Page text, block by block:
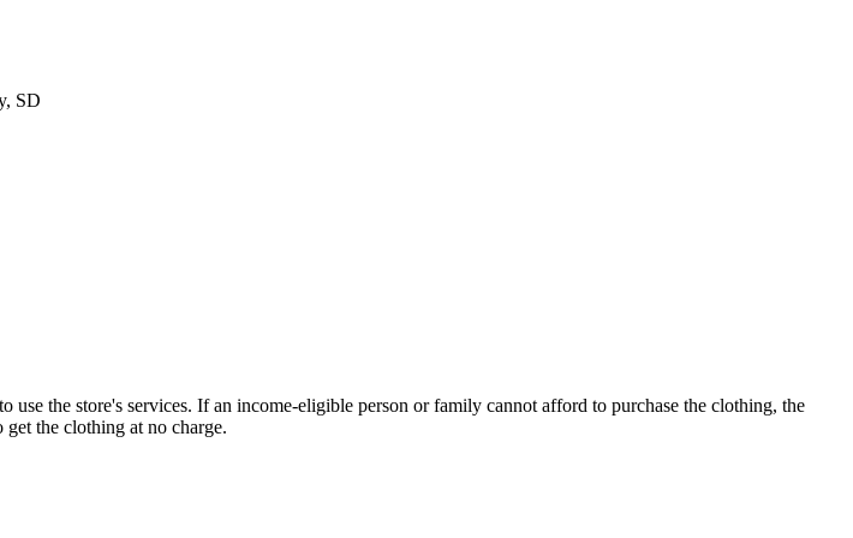
SD
the store's services. If an income-eligible person or family cannot afford to purchase the clothing, the
the clothing at no charge.